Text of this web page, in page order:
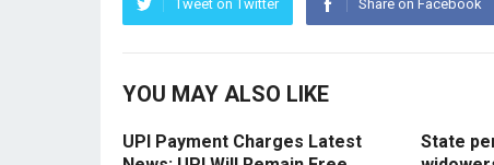
Tweet on Twitter Share on Facebook
YOU MAY ALSO LIKE
UPI Payment Charges Latest
State